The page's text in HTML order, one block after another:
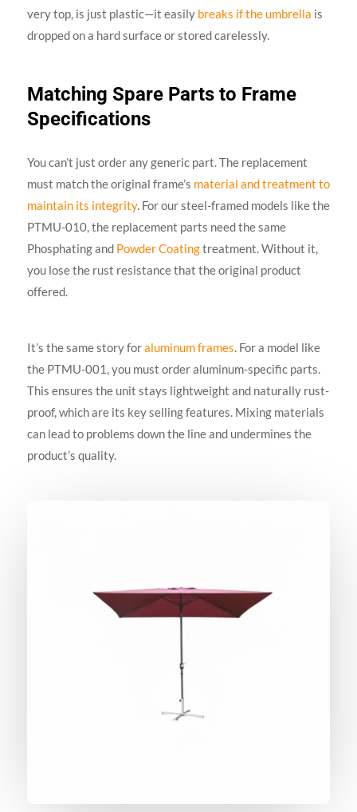
very top, is just plastic—it easily breaks if the umbrella is
dropped on a hard surface or stored carelessly.
Matching Spare Parts to Frame
Specifications
You can’t just order any generic part. The replacement
must match the original frame’s material and treatment to
maintain its integrity. For our steel-framed models like the
PTMU-010, the replacement parts need the same
Phosphating and Powder Coatingtreatment. Without it,
you lose the rust resistance that the original product
offered.
It’s the same story foraluminum frames. For a model like
the PTMU-001, you must order aluminum-specific parts.
This ensures the unit stays lightweight and naturally rust-
proof, which are its key selling features. Mixing materials
can lead to problems down the line and undermines the
product’s quality.